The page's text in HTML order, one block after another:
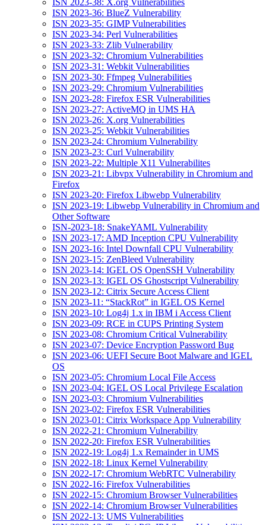
ISN 2023-38: X.org Vulnerabilities
ISN 2023-36: BlueZ Vulnerability
ISN 2023-35: GIMP Vulnerabilities
ISN 2023-34: Perl Vulnerabilities
ISN 2023-33: Zlib Vulnerability
ISN 2023-32: Chromium Vulnerabilities
ISN 2023-31: Webkit Vulnerabilities
ISN 2023-30: Ffmpeg Vulnerabilities
ISN 2023-29: Chromium Vulnerabilities
ISN 2023-28: Firefox ESR Vulnerabilities
ISN 2023-27: ActiveMQ in UMS HA
ISN 2023-26: X.org Vulnerabilities
ISN 2023-25: Webkit Vulnerabilities
ISN 2023-24: Chromium Vulnerability
ISN 2023-23: Curl Vulnerability
ISN 2023-22: Multiple X11 Vulnerabilites
ISN 2023-21: Libvpx Vulnerability in Chromium and
Firefox
ISN 2023-20: Firefox Libwebp Vulnerability
ISN 2023-19: Libwebp Vulnerability in Chromium and
Other Software
ISN-2023-18: SnakeYAML Vulnerability
ISN 2023-17: AMD Inception CPU Vulnerability
ISN 2023-16: Intel Downfall CPU Vulnerability
ISN 2023-15: ZenBleed Vulnerability
ISN 2023-14: IGEL OS OpenSSH Vulnerability
ISN 2023-13: IGEL OS Ghostscript Vulnerability
ISN 2023-12: Citrix Secure Access Client
ISN 2023-11: “StackRot” in IGEL OS Kernel
ISN 2023-10: Log4j 1.x in IBM i Access Client
ISN 2023-09: RCE in CUPS Printing System
ISN 2023-08: Chromium Critical Vulnerability
ISN 2023-07: Device Encryption Password Bug
ISN 2023-06: UEFI Secure Boot Malware and IGEL
OS
ISN 2023-05: Chromium Local File Access
ISN 2023-04: IGEL OS Local Privilege Escalation
ISN 2023-03: Chromium Vulnerabilities
ISN 2023-02: Firefox ESR Vulnerabilities
ISN 2023-01: Citrix Workspace App Vulnerability
ISN 2022-21: Chromium Vulnerability
ISN 2022-20: Firefox ESR Vulnerabilities
ISN 2022-19: Log4j 1.x Remainder in UMS
ISN 2022-18: Linux Kernel Vulnerability
ISN 2022-17: Chromium WebRTC Vulnerability
ISN 2022-16: Firefox Vulnerabilities
ISN 2022-15: Chromium Browser Vulnerabilities
ISN 2022-14: Chromium Browser Vulnerabilities
ISN 2022-13: UMS Vulnerabilities